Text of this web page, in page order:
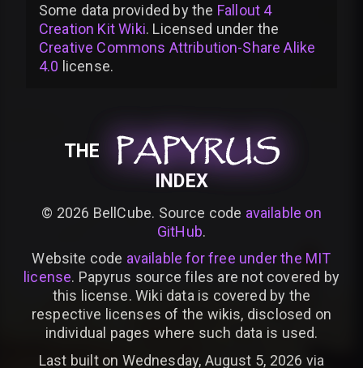
Some data provided bythe Fallout 4
Creation Kit Wiki. Licensed under the
Creative Commons Attribution-Share Alike
4.0 license.
THE PAPYRUS
PAPYRUS
PAPYRUS
INDEX
© 2026 BellCube. Source code available on
GitHub.
Website code available for free under the MIT
license. Papyrus source files are not covered by
this license. Wiki data is covered by the
respective licenses of the wikis, disclosed on
individual pages where such data is used.
Last built on Wednesday, August 5, 2026 via